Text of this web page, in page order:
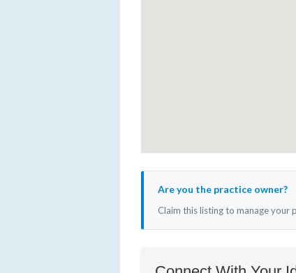
Are you the practice owner?
Claim this listing to manage your